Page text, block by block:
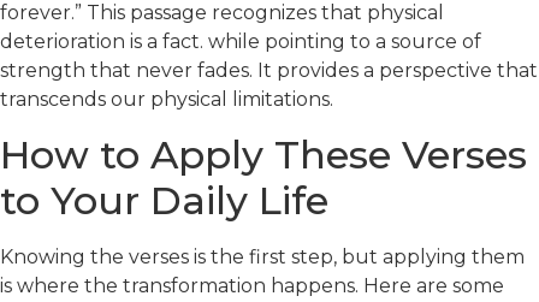
forever.” This passage recognizes that physical
deterioration is a fact. while pointing to a source of
strength that never fades. It provides a perspective that
transcends our physical limitations.
How to Apply These Verses
to Your Daily Life
Knowing the verses is the first step, but applying them
is where the transformation happens. Here are some